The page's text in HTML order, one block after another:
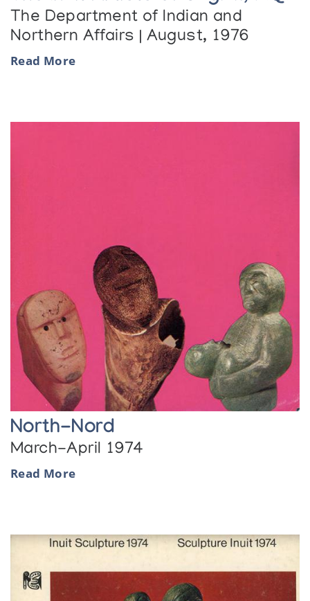
The Department of Indian and
Northern Affairs | August, 1976
Read More
North-Nord
March-April 1974
Read More